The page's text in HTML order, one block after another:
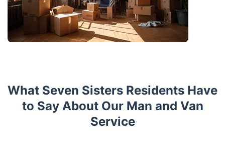
What Seven Sisters Residents Have
to Say About Our Man and Van
Service